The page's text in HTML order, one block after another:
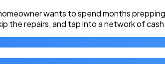
wants to spend months
the repairs, and tap into a network of